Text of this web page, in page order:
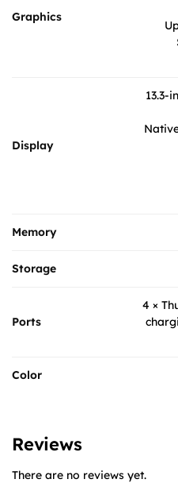
Graphics
Display
13.3-
Memory
Storage
Ports
4 ×
Color
Reviews
There are no reviews yet.